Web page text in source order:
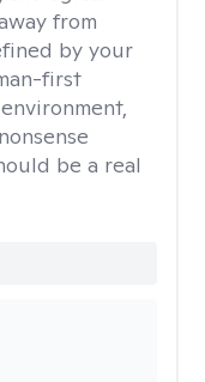
from
by your
first
be a real